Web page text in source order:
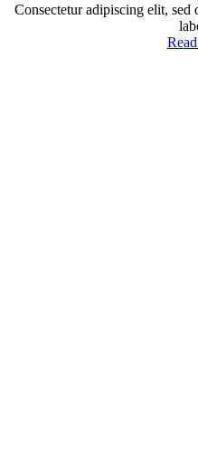
Consectetur adipiscing elit,